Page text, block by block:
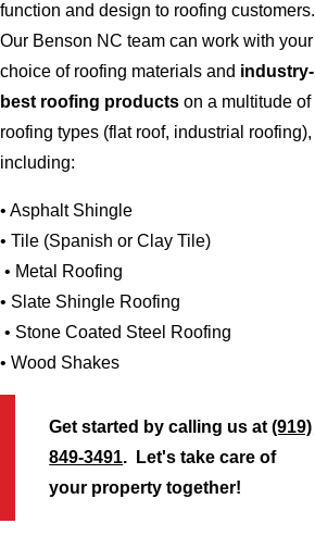
function and design to roofing customers.
Our Benson NC team can work with your
choice of roofing materials and industry-
best roofing products on a multitude of
roofing types (flat roof, industrial roofing),
including:
• Asphalt Shingle
• Tile (Spanish or Clay Tile)
• Metal Roofing
• Slate Shingle Roofing
• Stone Coated Steel Roofing
• Wood Shakes
Get started by calling us at(919)
849-3491. Let's take care of
your property together!